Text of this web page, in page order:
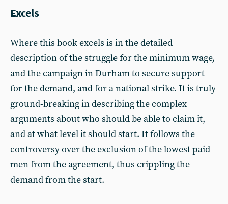
Excels
Where this book excels is in the detailed
description of the struggle for the minimum wage,
and the campaign in Durham to secure support
for the demand, and for a national strike. It is truly
ground-breaking in describing the complex
arguments about who should be able to claim it,
and at what level it should start. It follows the
controversy over the exclusion of the lowest paid
men from the agreement, thus crippling the
demand from the start.